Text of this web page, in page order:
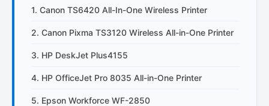
1. Canon TS6420 All-In-One Wireless Printer
2. Canon Pixma TS3120 Wireless All-in-One Printer
3. HP DeskJet Plus4155
4. HP OfficeJet Pro 8035 All-in-One Printer
5. Epson Workforce WF-2850